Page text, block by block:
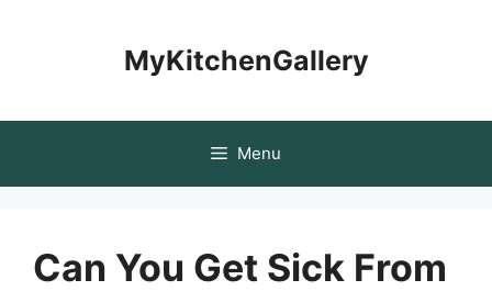
MyKitchenGallery
Menu
Can You Get Sick From